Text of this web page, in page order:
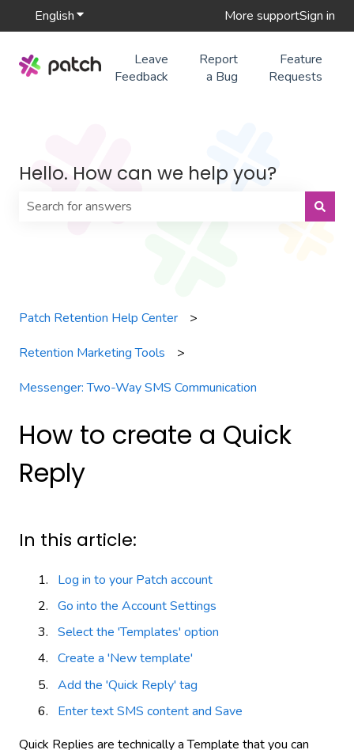
EnglishShow submenu for translationsMore supportSign in
Leave
Feedback
Report
a Bug
Feature
Requests
Hello. How can we help you?
Patch Retention Help Center
Retention Marketing Tools
Messenger: Two-Way SMS Communication
How to create a Quick
Reply
In this article:
Log in to your Patch account
Go into the Account Settings
Select the 'Templates' option
Create a 'New template'
Add the 'Quick Reply' tag
Enter text SMS content and Save
Quick Replies are technically a Template that you can